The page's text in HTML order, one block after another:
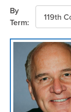
By
Term: